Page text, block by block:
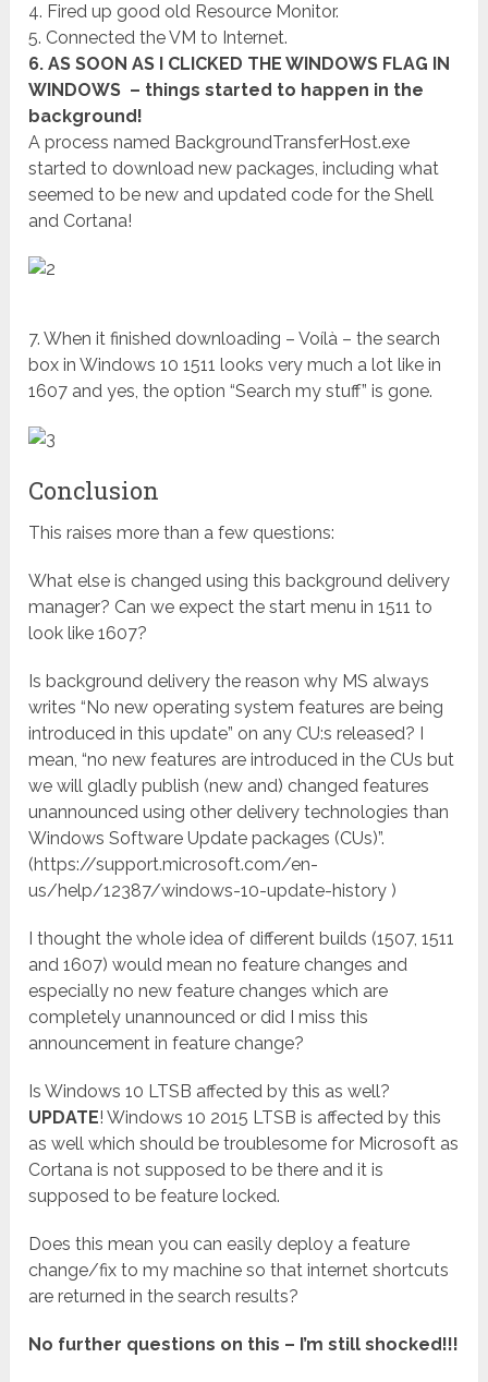
4. Fired up good old Resource Monitor.
5. Connected the VM to Internet.
6. AS SOON AS I CLICKED THE WINDOWS FLAG IN
WINDOWS – things started to happen in the
background!
A process named BackgroundTransferHost.exe
started to download new packages, including what
seemed to be new and updated code for the Shell
and Cortana!
7. When it finished downloading – Voílà – the search
box in Windows 10 1511 looks very much a lot like in
1607 and yes, the option “Search my stuff” is gone.
Conclusion
This raises more than a few questions:
What else is changed using this background delivery
manager? Can we expect the start menu in 1511 to
look like 1607?
Is background delivery the reason why MS always
writes “No new operating system features are being
introduced in this update” on any CU:s released? I
mean, “no new features are introduced in the CUs but
we will gladly publish (new and) changed features
unannounced using other delivery technologies than
Windows Software Update packages (CUs)”.
(https://support.microsoft.com/en-
us/help/12387/windows-10-update-history )
I thought the whole idea of different builds (1507, 1511
and 1607) would mean no feature changes and
especially no new feature changes which are
completely unannounced or did I miss this
announcement in feature change?
Is Windows 10 LTSB affected by this as well?
UPDATE! Windows 10 2015 LTSB is affected by this
as well which should be troublesome for Microsoft as
Cortana is not supposed to be there and it is
supposed to be feature locked.
Does this mean you can easily deploy a feature
change/fix to my machine so that internet shortcuts
are returned in the search results?
No further questions on this – I’m still shocked!!!